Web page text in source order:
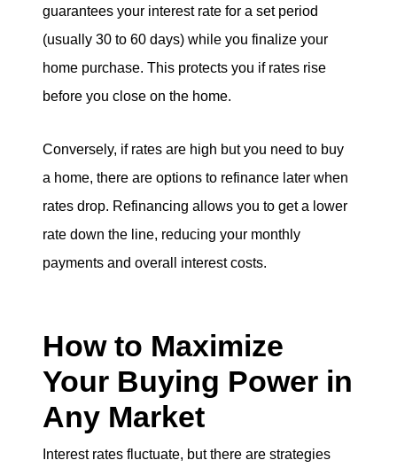
guarantees your interest rate for a set period
(usually 30 to 60 days) while you finalize your
home purchase. This protects you if rates rise
before you close on the home.
Conversely, if rates are high but you need to buy
a home, there are options to refinance later when
rates drop. Refinancing allows you to get a lower
rate down the line, reducing your monthly
payments and overall interest costs.
How to Maximize
Your Buying Power in
Any Market
Interest rates fluctuate, but there are strategies